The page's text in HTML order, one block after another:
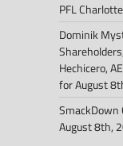
PFL
Dominik
Hechicero,
for August
SmackDown
August 8th,